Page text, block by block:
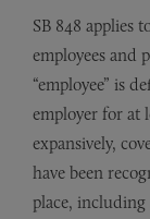
SB 848 applies
employees and
“employee” is
employer for at
expansively,
have been
place,